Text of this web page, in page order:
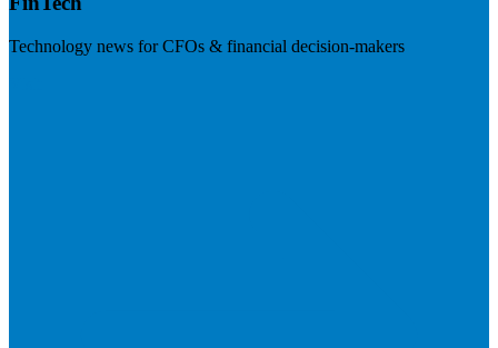
Technology news for CFOs & financial decision-makers